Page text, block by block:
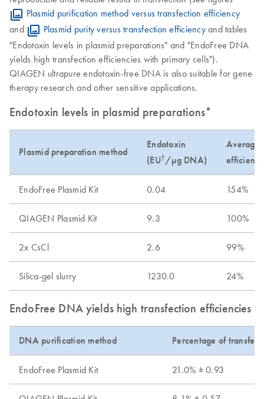
Plasmid purification method versus transfection efficiency
and
Plasmid purity versus transfection efficiencyand tables
"Endotoxin levels in plasmid preparations" and "EndoFree DNA
yields high transfection efficiencies with primary cells").
QIAGEN ultrapure endotoxin-free DNA is also suitable for gene
therapy research and other sensitive applications.
Endotoxin levels in plasmid preparations*
Plasmid preparation method
Endotoxin
(EU†/µg DNA)
Average
efficiency
EndoFree Plasmid Kit 0.04 154%
QIAGEN Plasmid Kit 9.3 100%
2x CsCl 2.6 99%
Silica-gel slurry 1230.0 24%
EndoFree DNA yields high transfection efficiencies
DNA purification method Percentage of
EndoFree Plasmid Kit 21.0% ± 0.93